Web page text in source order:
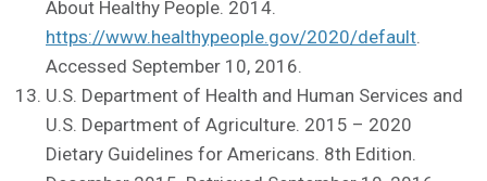
About Healthy People. 2014.
https://www.healthypeople.gov/2020/default
Accessed September 10, 2016.
U.S. Department of Health and Human Services and
U.S. Department of Agriculture. 2015 – 2020
Dietary Guidelines for Americans. 8th Edition.